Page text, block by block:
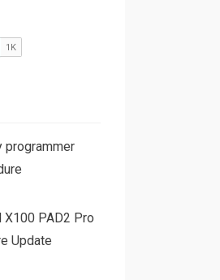
programmer
PAD2 Pro
Update